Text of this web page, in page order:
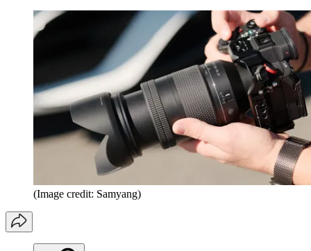
(Image credit: Samyang)